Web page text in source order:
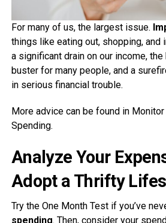
For many of us, the largest issue.
things like eating out, shopping, and
a significant drain on our income,
buster for many people, and a
in serious financial trouble.
More advice can be found in
Spending.
Analyze Your
Adopt a Thrifty
Try the One Month Test if you’ve
spending. Then, consider your